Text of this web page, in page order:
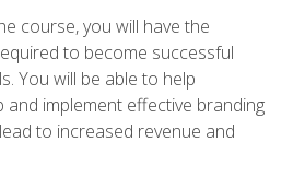
course, you will have the
to become successful
You will be able to help
implement effective branding
to increased revenue and